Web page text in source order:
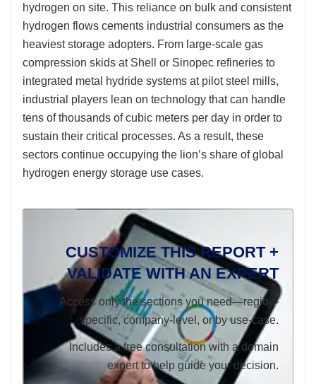
hydrogen on site. This reliance on bulk and consistent
hydrogen flows cements industrial consumers as the
heaviest storage adopters. From large-scale gas
compression skids at Shell or Sinopec refineries to
integrated metal hydride systems at pilot steel mills,
industrial players lean on technology that can handle
tens of thousands of cubic meters per day in order to
sustain their critical processes. As a result, these
sectors continue occupying the lion’s share of global
hydrogen energy storage use cases.
CUSTOMIZE THIS REPORT +
VALIDATE WITH AN EXPERT
Access only the sections you need—region-
specific, company-level, or by use-case.
Includes a free consultation with a domain
expert to help guide your decision.